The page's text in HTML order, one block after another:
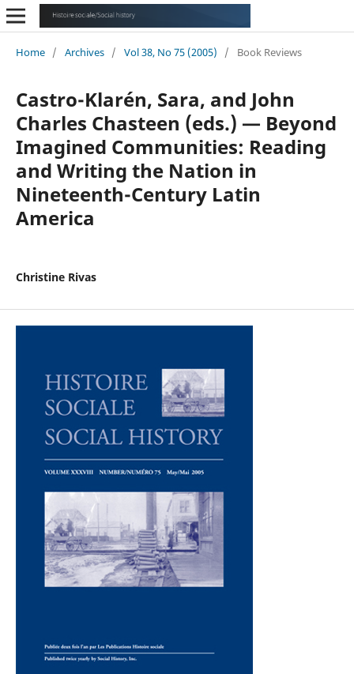
Home / Archives / Vol 38, No 75 (2005) / Book Reviews
Castro-Klarén, Sara, and John
Charles Chasteen (eds.) — Beyond
Imagined Communities: Reading
and Writing the Nation in
Nineteenth-Century Latin
America
Christine Rivas